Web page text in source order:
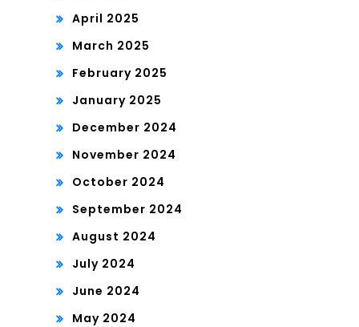
April 2025
March 2025
February 2025
January 2025
December 2024
November 2024
October 2024
September 2024
August 2024
July 2024
June 2024
May 2024